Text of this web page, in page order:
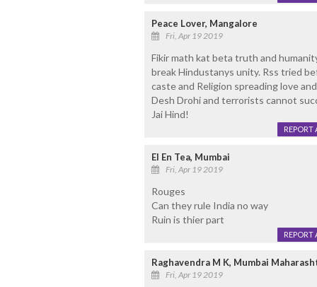
Peace Lover, Mangalore
Fri, Apr 19 2019
Fikir math kat beta truth and
break Hindustanys unity. Rss tried
caste and Religion spreading love
Desh Drohi and terrorists cannot
Jai Hind!
REPORT
El En Tea, Mumbai
Fri, Apr 19 2019
Rouges
Can they rule India no way
Ruin is thier part
REPORT
Raghavendra M K, Mumbai
Fri, Apr 19 2019